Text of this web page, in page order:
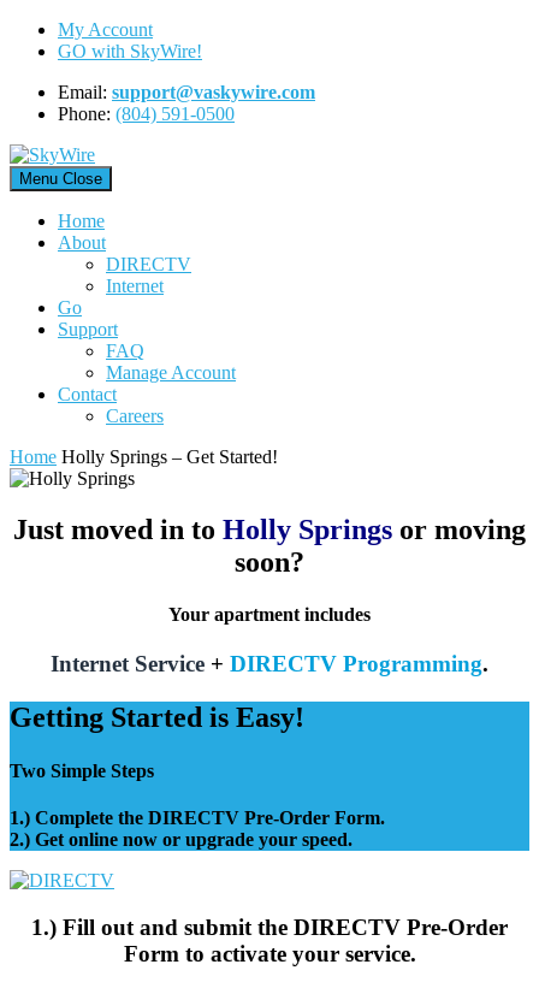
Skip
My Account
GO with SkyWire!
Email: support@vaskywire.com
Phone: (804) 591-0500
Menu Close
Home
About
DIRECTV
Internet
Go
Support
FAQ
Manage Account
Contact
Careers
Home Holly Springs – Get Started!
Just moved in to Holly Springs or moving
soon?
Your apartment includes
Internet Service + DIRECTV Programming.
Getting Started is Easy!
Two Simple Steps
1.) Complete the DIRECTV Pre-Order Form.
2.) Get online now or upgrade your speed.
1.) Fill out and submit the DIRECTV Pre-Order
Form to activate your service.